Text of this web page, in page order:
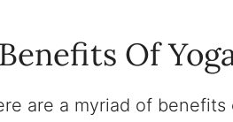
Of
are a myriad of